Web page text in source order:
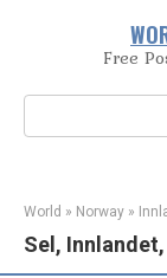
Free
World » Norway »
Sel,